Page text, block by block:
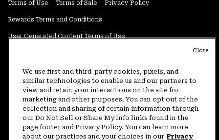
Terms of Use Terms of Sale Privacy Policy
Rewards Terms and Conditions
User Generated Content Terms of Use
Do Not Sell or Share My Information
Customer Care Phone:5am-5pm PT Sun-Sat(877) 927-5649
Customer Care Chat:4am-9pm PT Sun-Sat
Warranty Phone: 9am-12pm & 1pm-4pm PT Mon-Fri (800) 953-8398
We use first and third-party cookies, pixels, and
similar technologies to enable us and our partners to
view and retain your interactions on the site for
marketing and other purposes. You can opt out of the
collection and sharing of certain information through
our Do Not Sell or Share My Info links found in the
page footer and Privacy Policy. You can learn more
about our practices and your choices in our Privacy
Close